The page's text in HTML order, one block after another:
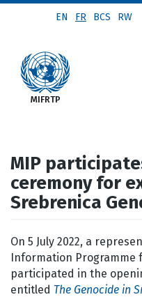
principal
EN FR BCS RW
MIP
ceremony for
Srebrenica
On 5 July 2022, a
Information Programme
participated in the
entitled The Genocide in